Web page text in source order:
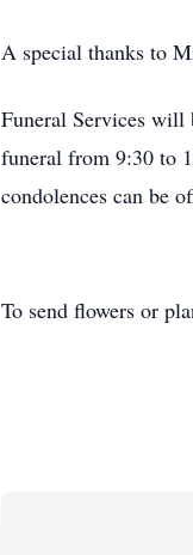
A special thanks to
Funeral Services
funeral from 9:30 to
condolences can be
To send flowers or